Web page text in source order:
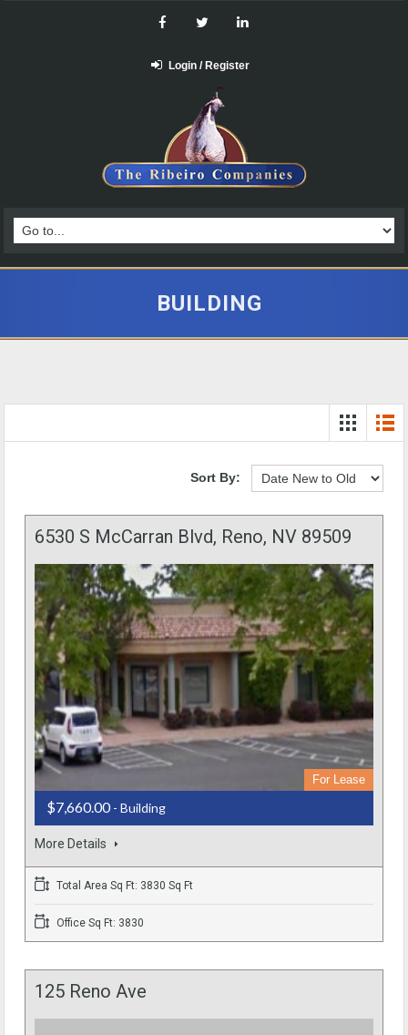
Login / Register
BUILDING
Sort By:
6530 S McCarran Blvd, Reno, NV 89509
For Lease
$7,660.00- Building
More Details
Total Area Sq Ft: 3830 Sq Ft
Office Sq Ft: 3830
125 Reno Ave